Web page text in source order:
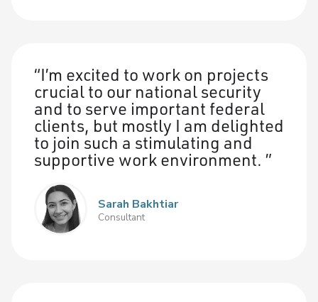
I’m excited to work on projects
crucial to our national security
and to serve important federal
clients, but mostly I am delighted
to join such a stimulating and
supportive work environment.
Sarah Bakhtiar
Consultant